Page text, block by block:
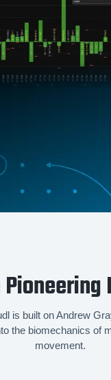
is built on Andrew
the biomechanics of
movement.